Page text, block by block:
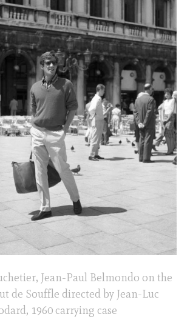
Jean-Paul Belmondo on the
de Souffle directed by Jean-Luc
1960 carrying case